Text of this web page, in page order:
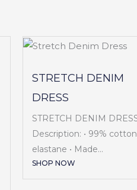
STRETCH DENIM
DRESS
STRETCH DENIM
Description: • 99%
elastane • Made...
SHOP NOW